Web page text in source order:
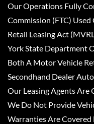
Our Operations Fully
Commission (FTC)
Retail Leasing Act
York State Department
Both A Motor Vehicle
Secondhand Dealer
Our Leasing Agents Are
We Do Not Provide
Warranties Are Covered